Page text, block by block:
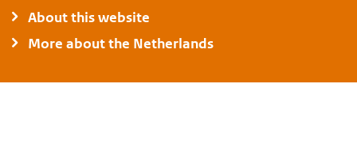
About this website
More about the Netherlands